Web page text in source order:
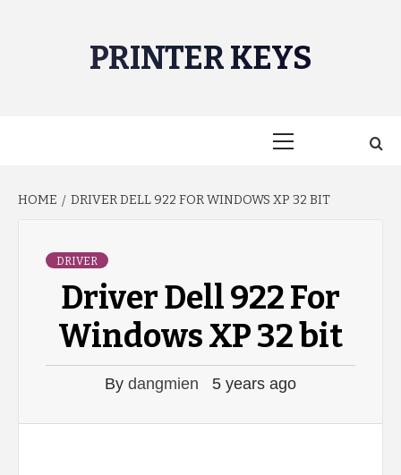
PRINTER KEYS
HOME DRIVER DELL 922 FOR WINDOWS XP 32 BIT
DRIVER
Driver Dell 922 For
Windows XP 32 bit
By dangmien 5 years ago